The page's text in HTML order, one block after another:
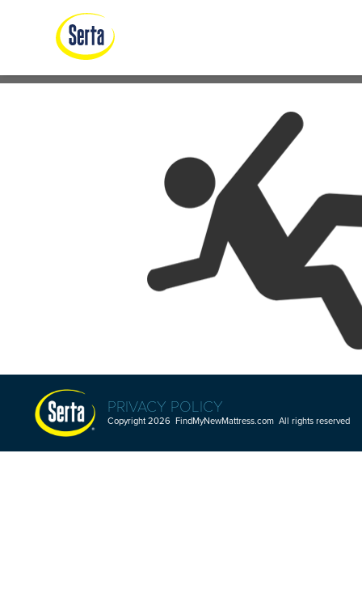
PRIVACY POLICY
Copyright 2026 FindMyNewMattress.com All rights reserved